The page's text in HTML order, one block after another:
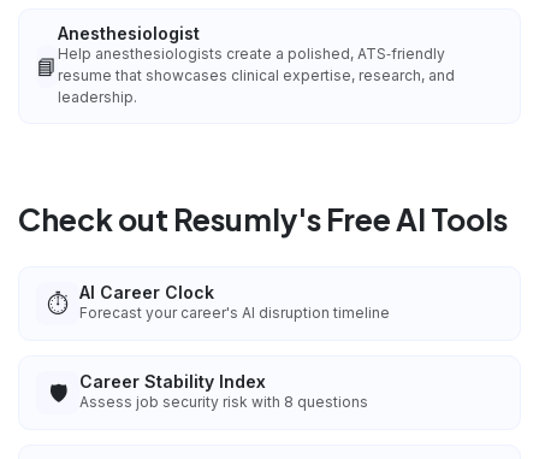
📘
Anesthesiologist
Help anesthesiologists create a polished, ATS‑friendly
resume that showcases clinical expertise, research, and
leadership.
Check out Resumly's Free AI Tools
⏱️ AI Career Clock
Forecast your career's AI disruption timeline
🛡️ Career Stability Index
Assess job security risk with 8 questions